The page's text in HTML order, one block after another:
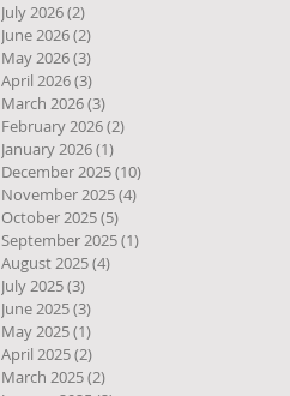
July 2026(2)
June 2026(2)
May 2026(3)
April 2026(3)
March 2026(3)
February 2026(2)
January 2026(1)
December 2025(10)
November 2025(4)
October 2025(5)
September 2025(1)
August 2025(4)
July 2025(3)
June 2025(3)
May 2025(1)
April 2025(2)
March 2025(2)